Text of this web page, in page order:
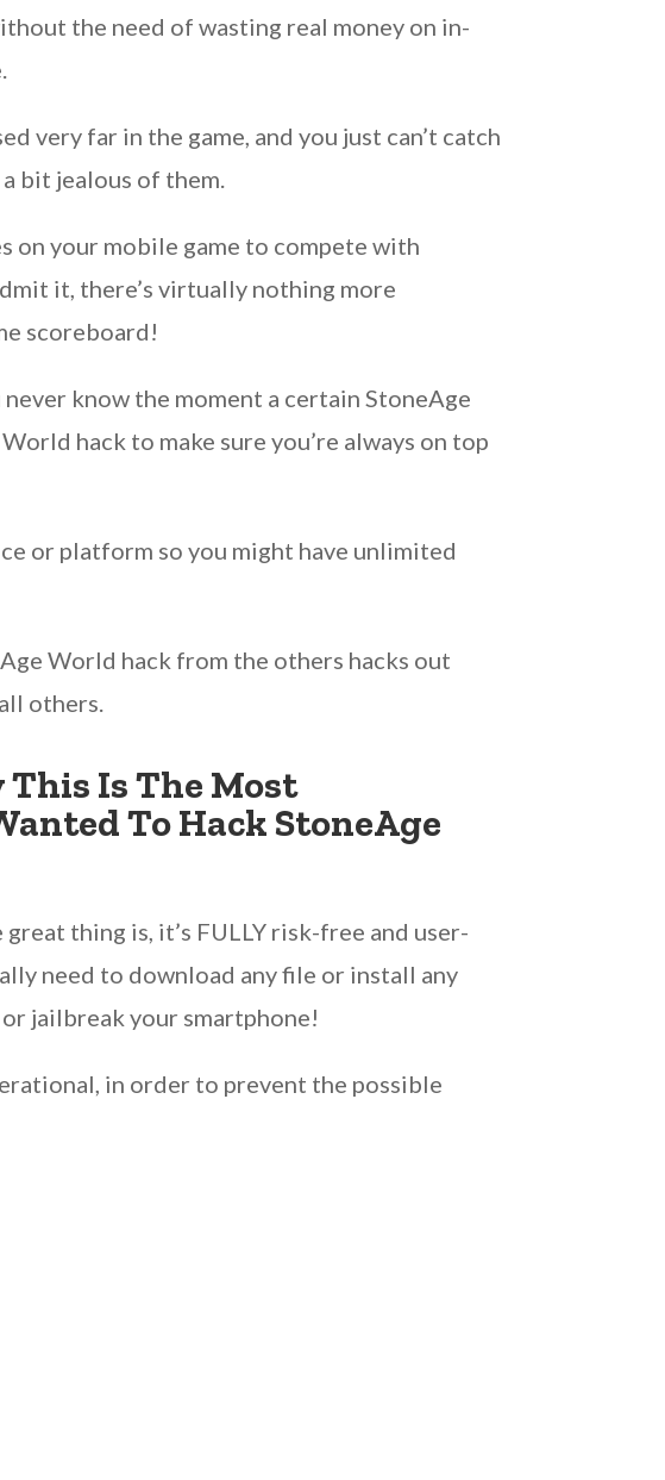
the need of wasting real money on in-
very far in the game, and you just can’t catch
bit jealous of them.
on your mobile game to compete with
it, there’s virtually nothing more
scoreboard!
know the moment a certain StoneAge
hack to make sure you’re always on top
or platform so you might have unlimited
World hack from the others hacks out
others.
Is The Most
To Hack StoneAge
thing is, it’s FULLY risk-free and user-
need to download any file or install any
jailbreak your smartphone!
in order to prevent the possible